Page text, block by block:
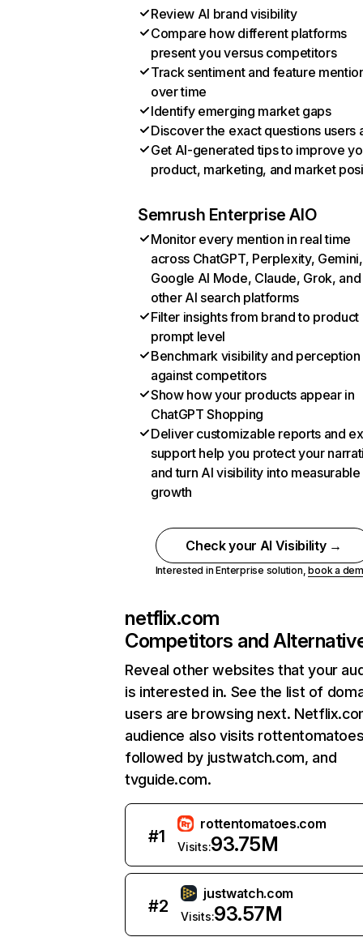
Review AI brand visibility
Compare how different platforms
present you versus competitors
Track sentiment and feature
over time
Identify emerging market gaps
Discover the exact questions users
Get AI-generated tips to improve
product, marketing, and market
Semrush Enterprise AIO
Monitor every mention in real time
across ChatGPT, Perplexity, Gemini,
Google AI Mode, Claude, Grok, and
other AI search platforms
Filter insights from brand to product
prompt level
Benchmark visibility and perception
against competitors
Show how your products appear in
ChatGPT Shopping
Deliver customizable reports and
support help you protect your
and turn AI visibility into measurable
growth
Check your AI Visibility →
Interested in Enterprise solution,book a
netflix.com
Competitors and
Reveal other websites that your
is interested in. See the list of
users are browsing next.
audience also visits
followed by justwatch.com, and
tvguide.com.
#1
rottentomatoes.com
Visits:93.75M
#2
justwatch.com
Visits:93.57M